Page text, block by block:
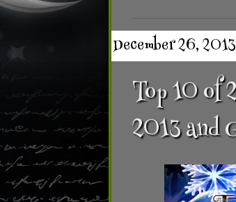
December 26, 2013
Top 10 of
2013 and